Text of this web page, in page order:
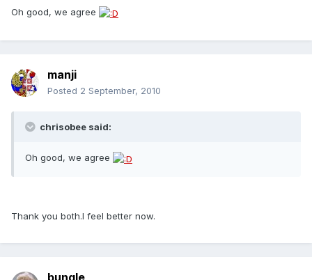
Oh good, we agree
manji
Posted 2 September, 2010
chrisobee said:
Oh good, we agree
Thank you both.I feel better now.